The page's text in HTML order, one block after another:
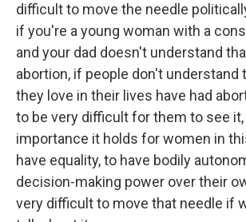
difficult to move the needle
if you're a young woman with a
and your dad doesn't understand
abortion, if people don't understand
they love in their lives have had
to be very difficult for them to see
importance it holds for women in
have equality, to have bodily
decision-making power over their
very difficult to move that needle if